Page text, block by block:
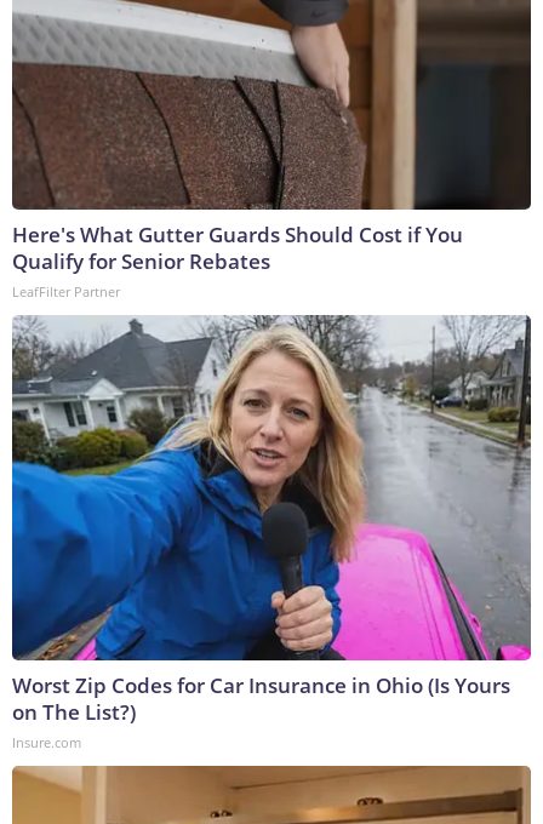
Here's What Gutter Guards Should Cost if You
Qualify for Senior Rebates
LeafFilter Partner
Worst Zip Codes for Car Insurance in Ohio (Is Yours
on The List?)
Insure.com